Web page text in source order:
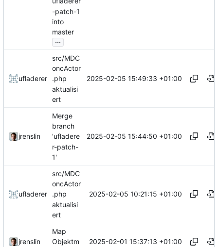
-patch-1
into
master
...
ufladerer
src/MDC
oncActor
.php
aktualisi
ert
2025-02-05 15:49:33 +01:00
jrenslin
Merge
branch
'ufladere
r-patch-
1'
2025-02-05 15:44:50 +01:00
ufladerer
src/MDC
oncActor
.php
aktualisi
ert
2025-02-05 10:21:15 +01:00
jrenslin
Map
Objektm
2025-02-01 15:37:13 +01:00